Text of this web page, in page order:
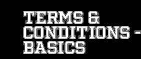
TERMS &
CONDITIONS
BASICS